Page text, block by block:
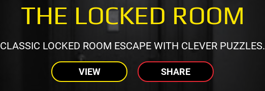
THE LOCKED ROOM
CLASSIC LOCKED ROOM ESCAPE WITH CLEVER PUZZLES.
VIEW SHARE